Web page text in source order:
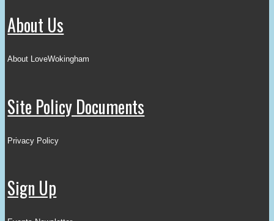
About Us
About LoveWokingham
Site Policy Documents
Privacy Policy
Sign Up